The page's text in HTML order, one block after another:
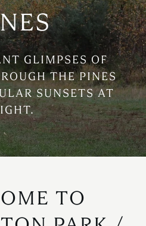
GLIMPSES OF
THE PINES
SUNSETS AT
TO